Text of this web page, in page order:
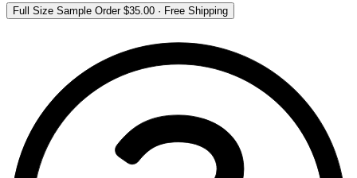
Full Size Sample Order$35.00 · Free Shipping